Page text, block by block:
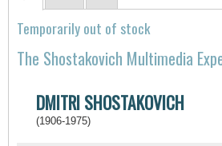
Temporarily out of stock
The Shostakovich Multimedia
DMITRI SHOSTAKOVICH
(1906-1975)